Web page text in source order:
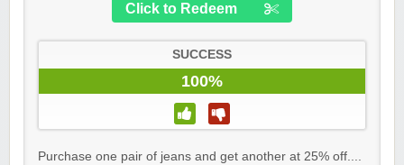
Click to Redeem
SUCCESS
100%
Purchase one pair of jeans and get another at 25% off....